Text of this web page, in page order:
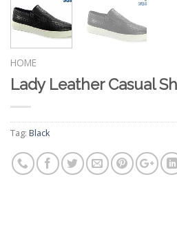
HOME
Lady Leather Casual
Tag: Black